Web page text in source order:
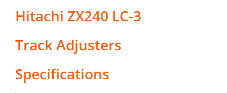
Hitachi ZX240 LC-3
Track Adjusters
Specifications